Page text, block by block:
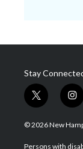
Stay
t
w
i
t
i
n
s
a
© 2026 New
Persons with